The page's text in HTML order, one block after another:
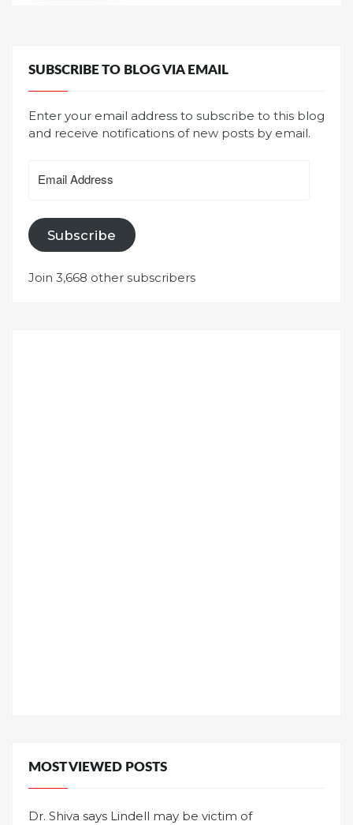
SUBSCRIBE TO BLOG VIA EMAIL
Enter your email address to subscribe to this blog
and receive notifications of new posts by email.
Address
Subscribe
Join 3,668 other subscribers
MOST VIEWED POSTS
Dr. Shiva says Lindell may be victim of